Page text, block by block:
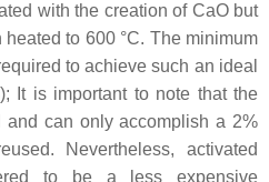
with the creation of CaO but
to 600 °C. The minimum
to achieve such an ideal
It is important to note that the
and can only accomplish a 2%
Nevertheless, activated
to be a less expensive